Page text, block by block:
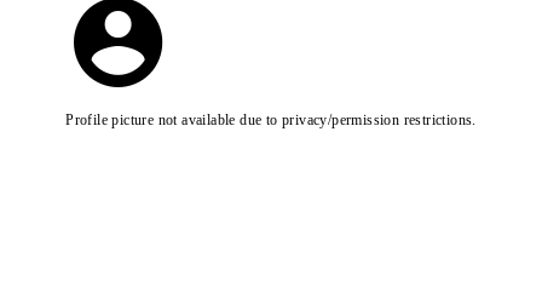
Profile picture not available due to privacy/permission restrictions.